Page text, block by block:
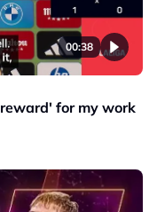
00:38
for my work